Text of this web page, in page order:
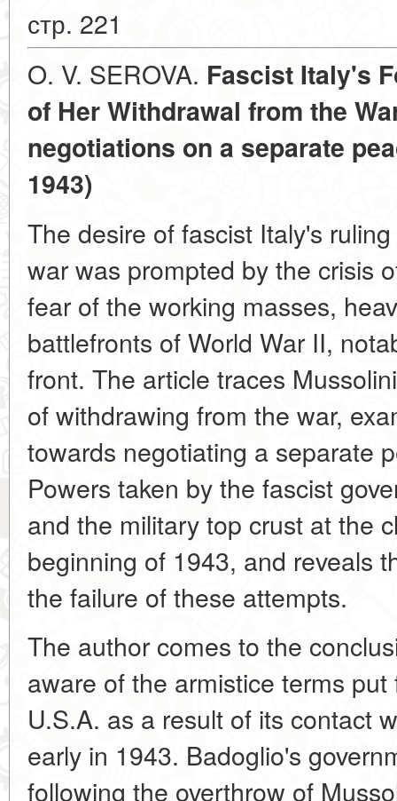
стр. 221
O. V. SEROVA. Fascist Italy's
of Her Withdrawal from the
negotiations on a separate
1943)
The desire of fascist Italy's
war was prompted by the crisis
fear of the working masses,
battlefronts of World War II,
front. The article traces
of withdrawing from the war,
towards negotiating a separate
Powers taken by the fascist
and the military top crust at the
beginning of 1943, and reveals
the failure of these attempts.
The author comes to the
aware of the armistice terms
U.S.A. as a result of its contact
early in 1943. Badoglio's
following the overthrow of